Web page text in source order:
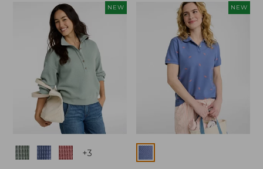
NEW
Colors +3
NEW
Colors